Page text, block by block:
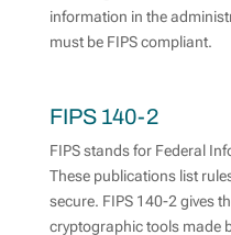
information in the
must be FIPS compliant.
FIPS 140-2
FIPS stands for Federal
These publications list
secure. FIPS 140-2 gives
cryptographic tools made